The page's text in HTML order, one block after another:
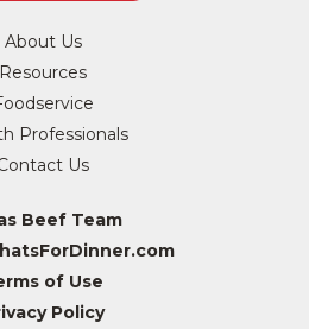
About Us
Resources
Professionals
Us
Beef Team
of Use
Policy